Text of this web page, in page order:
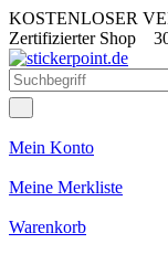
KOSTENLOSER
Zertifizierter Shop
Mein Konto
Meine Merkliste
Warenkorb